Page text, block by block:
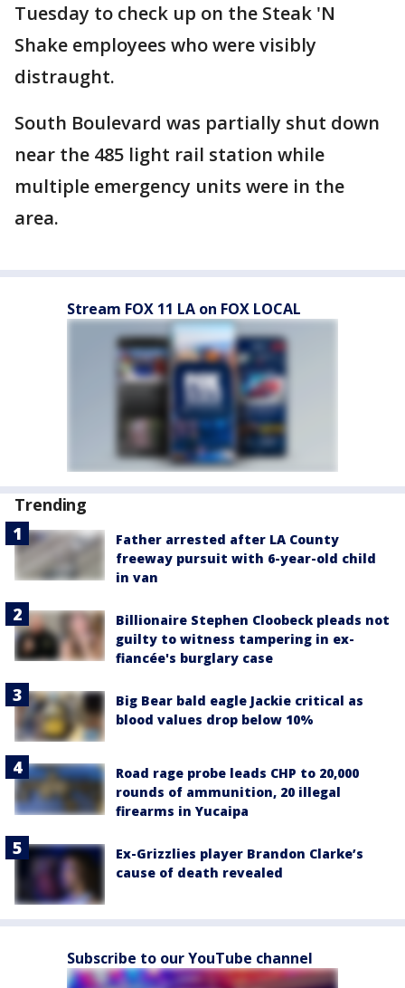
Tuesday to check up on the Steak 'N
Shake employees who were visibly
distraught.
South Boulevard was partially shut down
near the 485 light rail station while
multiple emergency units were in the
area.
Stream FOX 11 LA on FOX LOCAL
Trending
Father arrested after LA County
freeway pursuit with 6-year-old child
in van
Billionaire Stephen Cloobeck pleads not
guilty to witness tampering in ex-
fiancée's burglary case
Big Bear bald eagle Jackie critical as
blood values drop below 10%
Road rage probe leads CHP to 20,000
rounds of ammunition, 20 illegal
firearms in Yucaipa
Ex-Grizzlies player Brandon Clarke’s
cause of death revealed
Subscribe to our YouTube channel